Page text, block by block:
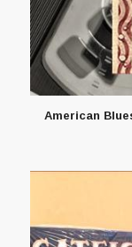
American